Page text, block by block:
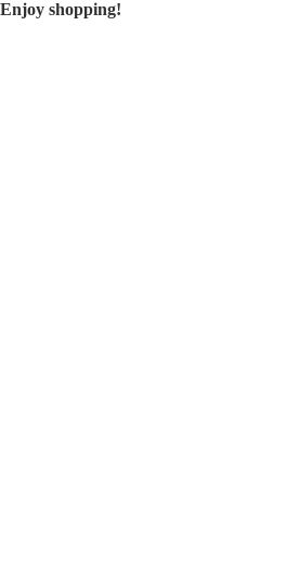
Enjoy shopping!